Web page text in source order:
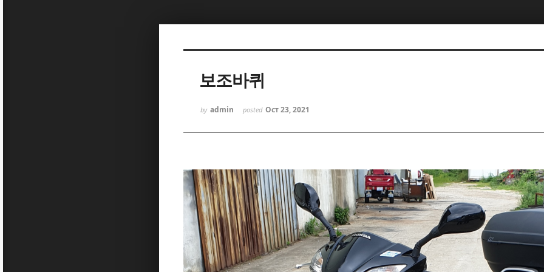
보조바퀴
by admin posted Oct 23, 2021
Sketchbook5, 스케치북5
Sketchbook5, 스케치북5